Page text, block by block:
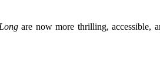
are now more thrilling, accessible,